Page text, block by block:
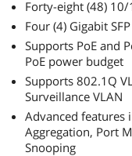
Forty-eight (48) 10/
Four (4) Gigabit
Supports PoE and
PoE power budget
Supports 802.1Q
Surveillance VLAN
Advanced features
Aggregation, Port
Snooping